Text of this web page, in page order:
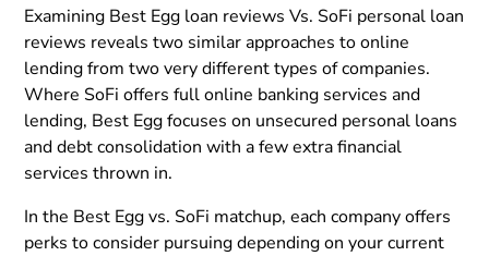
Examining Best Egg loan reviews Vs. SoFi personal loan
reviews reveals two similar approaches to online
lending from two very different types of companies.
Where SoFi offers full online banking services and
lending, Best Egg focuses on unsecured personal loans
and debt consolidation with a few extra financial
services thrown in.
In the Best Egg vs. SoFi matchup, each company offers
perks to consider pursuing depending on your current